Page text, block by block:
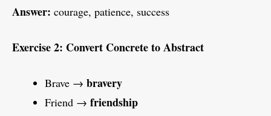
Answer: courage, patience, success
Exercise 2: Convert Concrete to Abstract
Brave → bravery
Friend → friendship